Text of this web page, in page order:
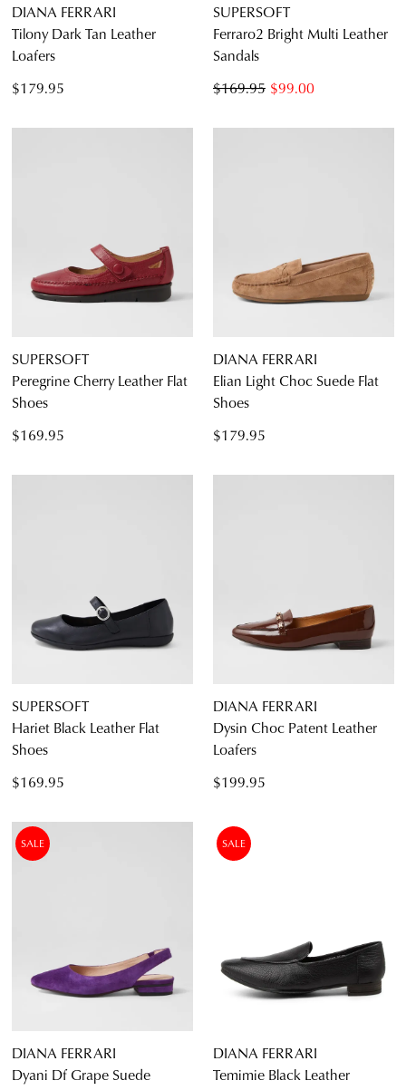
DIANA FERRARI
Tilony Dark Tan Leather
Loafers
$179.95
SUPERSOFT
Ferraro2 Bright Multi Leather
Sandals
$99.00
$169.95
SUPERSOFT
Peregrine Cherry Leather Flat
Shoes
$169.95
DIANA FERRARI
Elian Light Choc Suede Flat
Shoes
$179.95
SUPERSOFT
Hariet Black Leather Flat
Shoes
$169.95
DIANA FERRARI
Dysin Choc Patent Leather
Loafers
$199.95
SALE
DIANA FERRARI
Dyani Df Grape Suede
SALE
DIANA FERRARI
Temimie Black Leather